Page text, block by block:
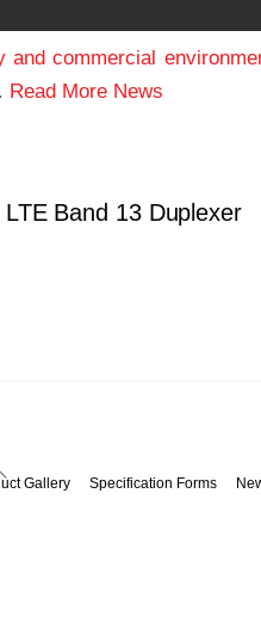
commercial
Read More News
Band 13 Duplexer
Gallery Specification Forms